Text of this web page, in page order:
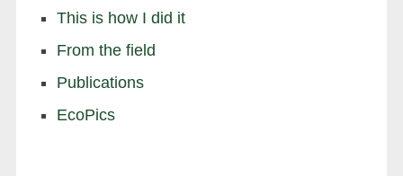
This is how I did it
From the field
Publications
EcoPics